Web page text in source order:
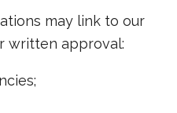
may link to our
written approval: